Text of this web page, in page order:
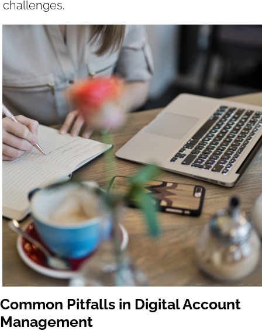
challenges.
Common Pitfalls in Digital Account
Management